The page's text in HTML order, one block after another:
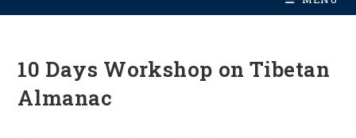
10 Days Workshop on Tibetan
Almanac